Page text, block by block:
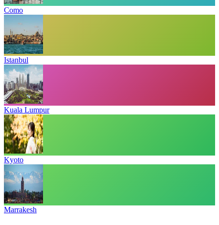
Como
Istanbul
Kuala Lumpur
Kyoto
Marrakesh